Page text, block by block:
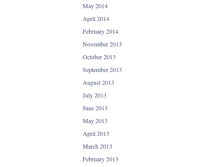
May 2014
April 2014
February 2014
November 2013
October 2013
September 2013
August 2013
July 2013
June 2013
May 2013
April 2013
March 2013
February 2013